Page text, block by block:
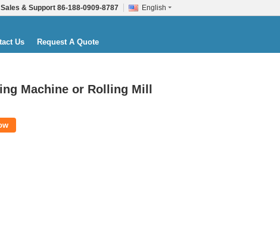
English
Sales & Support 86-188-0909-8787
Us Request A Quote
Machine or Rolling Mill